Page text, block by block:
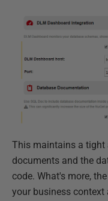
This maintains a tight
documents and the
code. What's more,
your business context